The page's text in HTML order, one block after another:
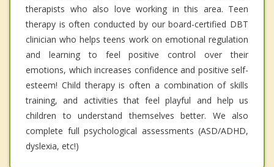
therapists who also love working in this area. Teen
therapy is often conducted by our board-certified DBT
clinician who helps teens work on emotional regulation
and learning to feel positive control over their
emotions, which increases confidence and positive self-
esteem! Child therapy is often a combination of skills
training, and activities that feel playful and help us
children to understand themselves better. We also
complete full psychological assessments (ASD/ADHD,
dyslexia, etc!)